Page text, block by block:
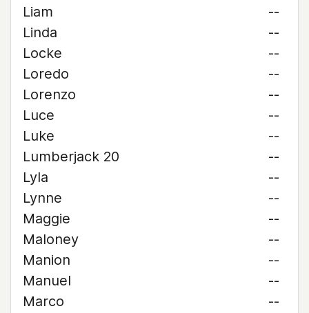
Liam
--
Linda
--
Locke
--
Loredo
--
Lorenzo
--
Luce
--
Luke
--
Lumberjack 20
--
Lyla
--
Lynne
--
Maggie
--
Maloney
--
Manion
--
Manuel
--
Marco
--